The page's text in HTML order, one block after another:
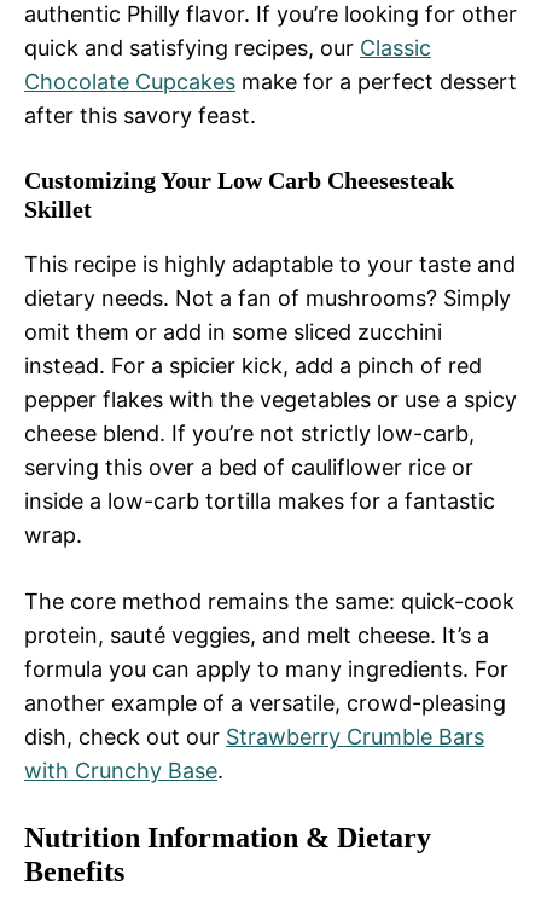
authentic Philly flavor. If you’re looking for other
quick and satisfying recipes, our Classic
Chocolate Cupcakes make for a perfect dessert
after this savory feast.
Customizing Your Low Carb Cheesesteak
Skillet
This recipe is highly adaptable to your taste and
dietary needs. Not a fan of mushrooms? Simply
omit them or add in some sliced zucchini
instead. For a spicier kick, add a pinch of red
pepper flakes with the vegetables or use a spicy
cheese blend. If you’re not strictly low-carb,
serving this over a bed of cauliflower rice or
inside a low-carb tortilla makes for a fantastic
wrap.
The core method remains the same: quick-cook
protein, sauté veggies, and melt cheese. It’s a
formula you can apply to many ingredients. For
another example of a versatile, crowd-pleasing
dish, check out our Strawberry Crumble Bars
with Crunchy Base.
Nutrition Information & Dietary
Benefits